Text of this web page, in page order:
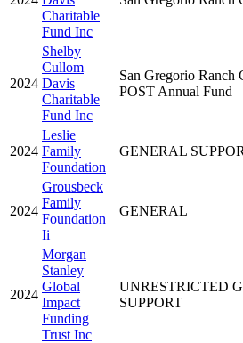
Charitable
Fund Inc
2024
Shelby
Cullom
Davis
Charitable
Fund Inc
San Gregorio Ranch
POST Annual Fund
2024
Leslie
Family
Foundation
GENERAL
2024
Grousbeck
Family
Foundation
Ii
GENERAL
2024
Morgan
Stanley
Global
Impact
Funding
Trust Inc
UNRESTRICTED
SUPPORT